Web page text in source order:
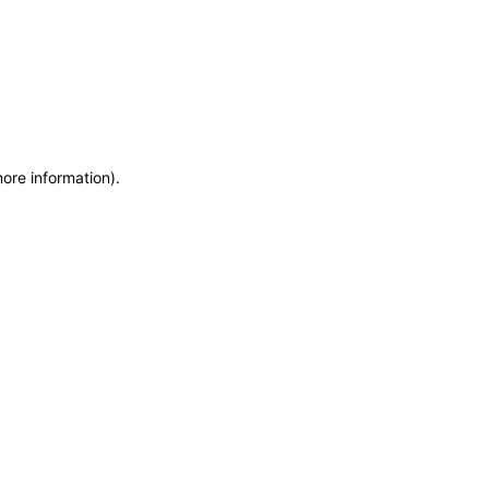
information).